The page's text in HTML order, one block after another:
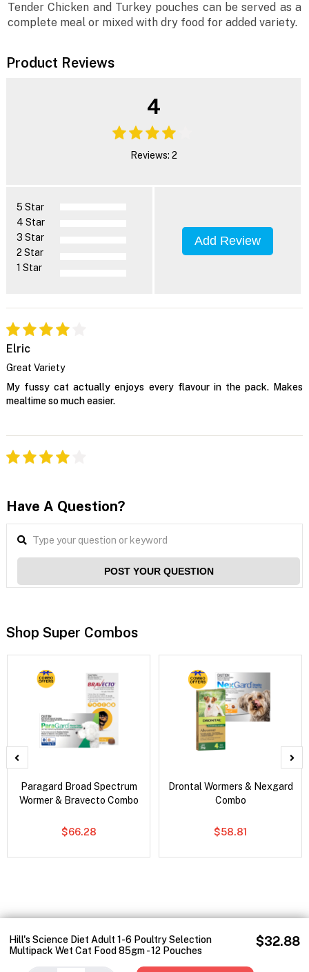
Hill's Science Diet Adult 1-6 Poultry Selection
Multipack Wet Cat Food 85gm - 12 Pouches
$32.88
Tender Chicken and Turkey pouches can be served as a
complete meal or mixed with dry food for added variety.
Product Reviews
4
Reviews: 2
5 Star
4 Star
3 Star
2 Star
1 Star
Add Review
Elric
Great Variety
My fussy cat actually enjoys every flavour in the pack. Makes
mealtime so much easier.
Have A Question?
POST YOUR QUESTION
Shop Super Combos
Paragard Broad Spectrum
Wormer & Bravecto Combo
$66.28
Drontal Wormers & Nexgard
Combo
$58.81